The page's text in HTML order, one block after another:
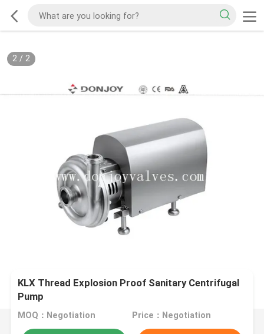
2/ 2
KLX Thread Explosion Proof Sanitary Centrifugal
Pump
MOQ：Negotiation Price：Negotiation